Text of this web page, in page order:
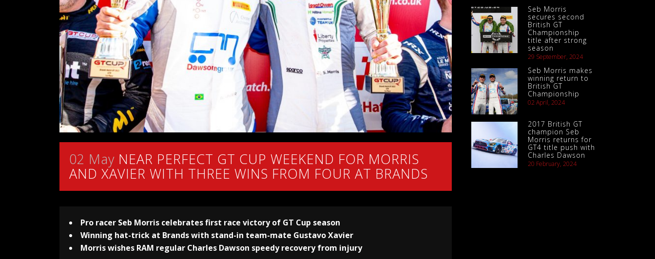
02 May NEAR PERFECT GT CUP WEEKEND FOR MORRIS
AND XAVIER WITH THREE WINS FROM FOUR AT BRANDS
Pro racer Seb Morris celebrates first race victory of GT Cup season
Winning hat-trick at Brands with stand-in team-mate Gustavo Xavier
Morris wishes RAM regular Charles Dawson speedy recovery from injury
Seb Morris
secures second
British GT
Championship
title after strong
season
29 September, 2024
Seb Morris makes
winning return to
British GT
Championship
02 April, 2024
2017 British GT
champion Seb
Morris returns for
GT4 title push with
Charles Dawson
20 February, 2024